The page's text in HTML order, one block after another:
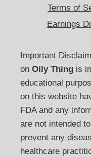
Terms of
Earnings
Important
on Oily Thing is
educational
on this website
FDA and any
are not intended
prevent any
healthcare